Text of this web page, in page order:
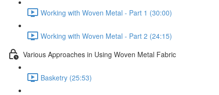
Working with Woven Metal - Part 1 (30:00)
Working with Woven Metal - Part 2 (24:15)
Various Approaches in Using Woven Metal Fabric
Basketry (25:53)